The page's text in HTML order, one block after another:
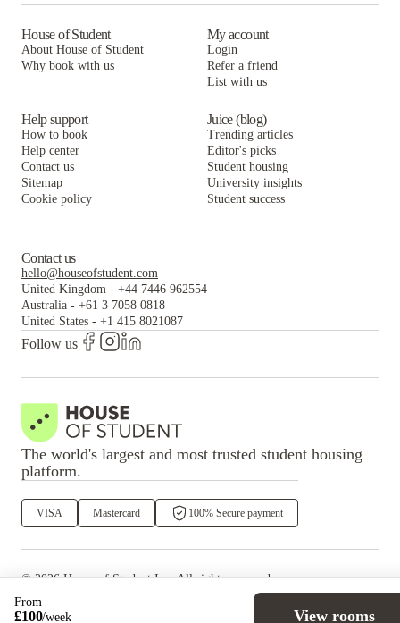
From
£100/week
View rooms
House of Student
About House of Student
Why book with us
My account
Login
Refer a friend
List with us
Help support
How to book
Help center
Contact us
Sitemap
Cookie policy
Juice (blog)
Trending articles
Editor's picks
Student housing
University insights
Student success
Contact us
hello@houseofstudent.com
United Kingdom - +44 7446 962554
Australia - +61 3 7058 0818
United States - +1 415 8021087
Follow us
The world's largest and most trusted student housing
platform.
VISA Mastercard 100% Secure payment
©2026 House of StudentInc. All rights reserved.